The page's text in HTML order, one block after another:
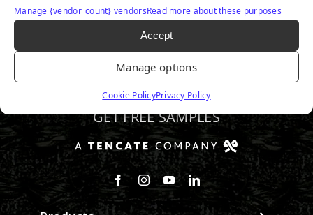
Manage {vendor_count} vendorsRead more about these purposes
Accept
Manage options
Cookie PolicyPrivacy Policy
720.844.3255
GET FREE SAMPLES
Follow us on Facebook
Follow us on Instagram
Watch us on Youtube
Connect with us on